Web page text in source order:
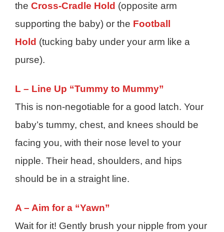
the Cross-Cradle Hold (opposite arm
supporting the baby) or the Football
Hold (tucking baby under your arm like a
purse).
L – Line Up “Tummy to Mummy”
This is non-negotiable for a good latch. Your
baby’s tummy, chest, and knees should be
facing you, with their nose level to your
nipple. Their head, shoulders, and hips
should be in a straight line.
A – Aim for a “Yawn”
Wait for it! Gently brush your nipple from your